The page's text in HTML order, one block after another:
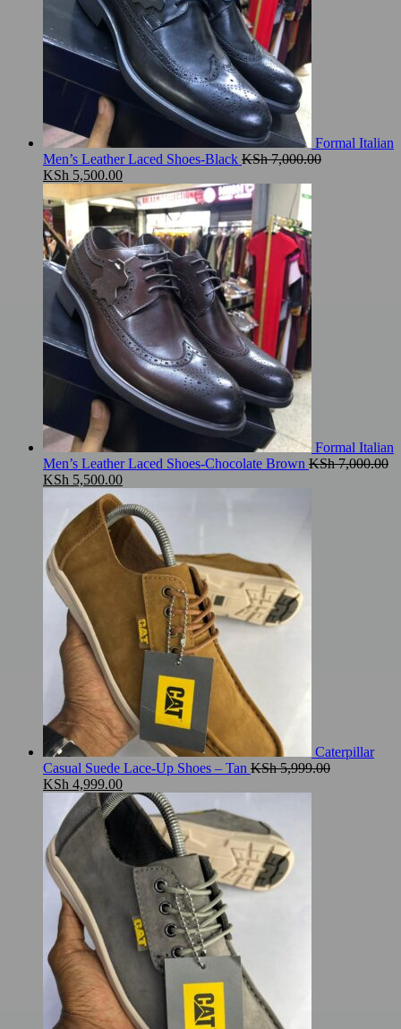
Formal Italian
Men’s Leather Laced Shoes-Black KSh7,000.00
Original
was:
KSh 7,000.00.
KSh 5,500.00Current
price
is:
KSh 5,500.00.
Formal Italian
Men’s Leather Laced Shoes-Chocolate Brown KSh7,000.00
Original
KSh 7,000.00.
KSh 5,500.00Current
is:
KSh 5,500.00.
Caterpillar
Casual Suede Lace-Up Shoes – Tan KSh5,999.00
Original
was:
KSh 5,999.00.
KSh 4,999.00Current
price
KSh 4,999.00.